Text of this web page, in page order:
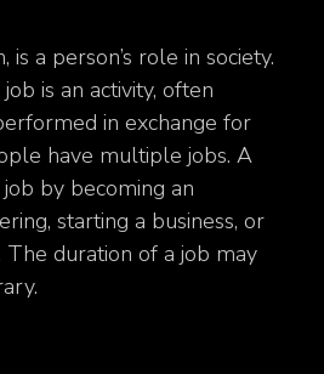
is a person’s role in society.
is an activity, often
in exchange for
have multiple jobs. A
by becoming an
starting a business, or
The duration of a job may